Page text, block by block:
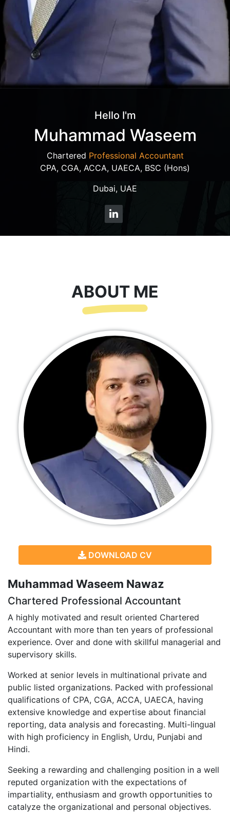
Hello I'm
Muhammad Waseem
Chartered Professional Accountant
CPA, CGA, ACCA, UAECA, BSC (Hons)
Dubai, UAE
ABOUT ME
DOWNLOAD CV
Muhammad Waseem Nawaz
Chartered Professional Accountant
A highly motivated and result oriented Chartered
Accountant with more than ten years of professional
experience. Over and done with skillful managerial and
supervisory skills.
Worked at senior levels in multinational private and
public listed organizations. Packed with professional
qualifications of CPA, CGA, ACCA, UAECA, having
extensive knowledge and expertise about financial
reporting, data analysis and forecasting. Multi-lingual
with high proficiency in English, Urdu, Punjabi and
Hindi.
Seeking a rewarding and challenging position in a well
reputed organization with the expectations of
impartiality, enthusiasm and growth opportunities to
catalyze the organizational and personal objectives.